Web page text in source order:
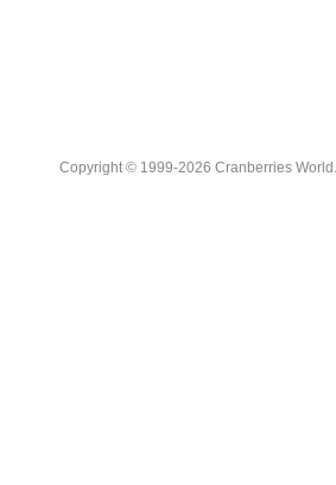
Copyright © 1999-2026 Cranberries